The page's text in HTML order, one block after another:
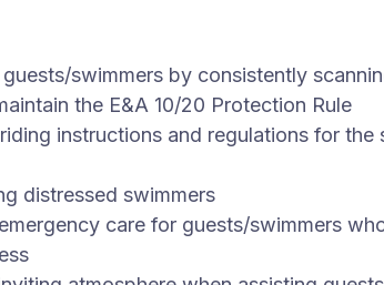
swimmers by consistently
the E&A 10/20 Protection Rule
instructions and regulations for the
distressed swimmers
care for guests/swimmers